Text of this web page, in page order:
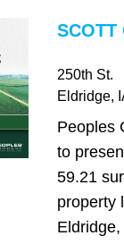
SCOTT
250th St.
Eldridge,
Peoples
to
59.21
property